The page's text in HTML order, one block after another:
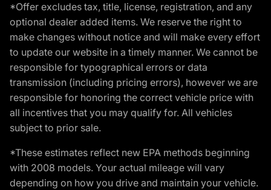
*Offer excludes tax, title, license, registration, and any
optional dealer added items. We reserve the right to
make changes without notice and will make every effort
to update our website in a timely manner. We cannot be
responsible for typographical errors or data
transmission (including pricing errors), however we are
responsible for honoring the correct vehicle price with
all incentives that you may qualify for. All vehicles
subject to prior sale.
*These estimates reflect new EPA methods beginning
with 2008 models. Your actual mileage will vary
depending on how you drive and maintain your vehicle.